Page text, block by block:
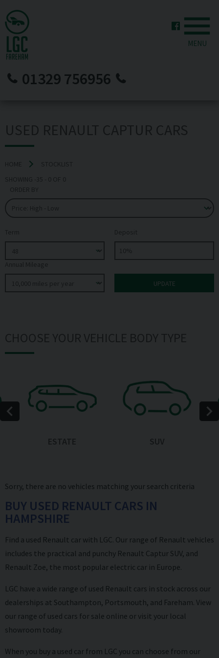
01329 756956
MENU
Sorry, there are no vehicles matching your search criteria
BUY USED RENAULT CARS IN
HAMPSHIRE
Find a used Renault car with LGC. Our range of Renault vehicles
includes the practical and punchy Renault Captur SUV, and
Renault Zoe, the most popular electric car in Europe.
LGC have a wide range of used Renault cars in stock across our
dealerships at Southampton, Portsmouth, and Fareham. View
our range of used cars for sale online or visit your local
showroom today.
When you buy a used car from LGC you can choose from our